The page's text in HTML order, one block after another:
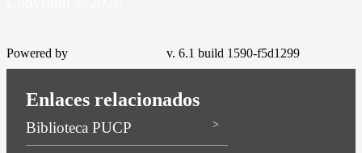
Powered by v. 6.1 build 1590-f5d1299
Enlaces relacionados
Biblioteca PUCP